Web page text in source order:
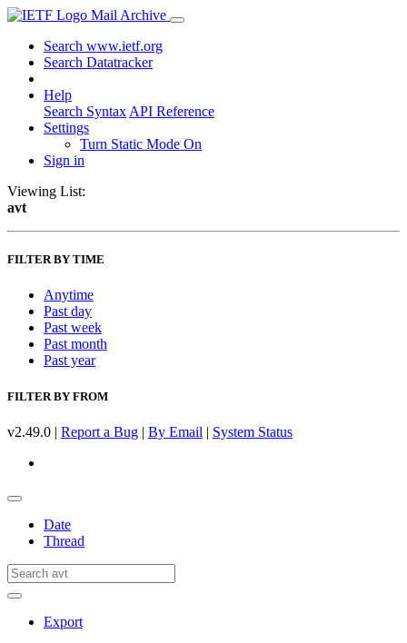
Mail Archive
Search www.ietf.org
Search Datatracker
Help
Search Syntax API Reference
Settings
Turn Static Mode On
Sign in
Viewing List:
avt
FILTER BY TIME
Anytime
Past day
Past week
Past month
Past year
FILTER BY FROM
v2.49.0 | Report a Bug | By Email | System Status
Date
Thread
Export